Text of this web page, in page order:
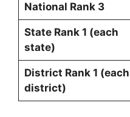
National Rank 3
State Rank 1 (each
state)
District Rank 1 (each
district)